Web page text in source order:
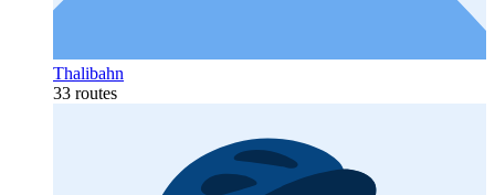
Thalibahn
33 routes